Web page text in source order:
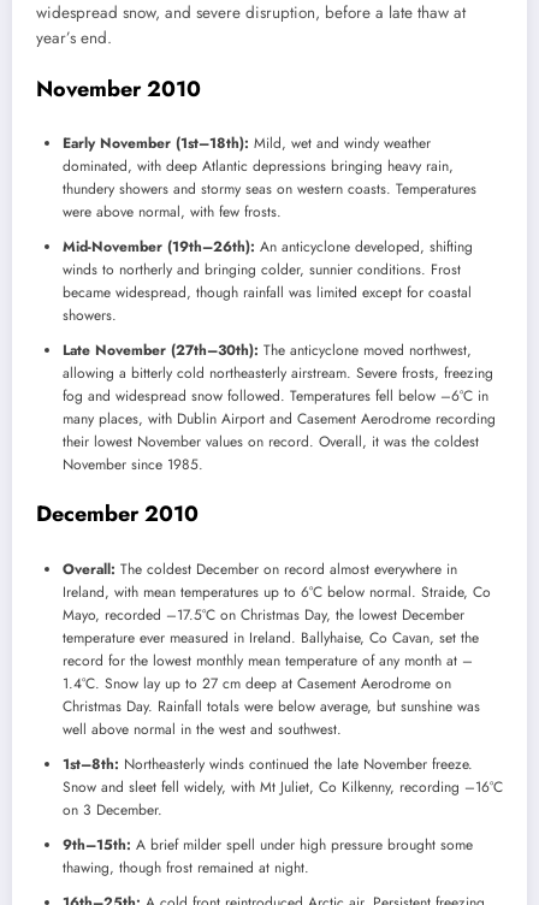
widespread snow, and severe disruption, before a late thaw at
year’s end.
November 2010
Early November (1st–18th): Mild, wet and windy weather
dominated, with deep Atlantic depressions bringing heavy rain,
thundery showers and stormy seas on western coasts. Temperatures
were above normal, with few frosts.
Mid-November (19th–26th): An anticyclone developed, shifting
winds to northerly and bringing colder, sunnier conditions. Frost
became widespread, though rainfall was limited except for coastal
showers.
Late November (27th–30th): The anticyclone moved northwest,
allowing a bitterly cold northeasterly airstream. Severe frosts, freezing
fog and widespread snow followed. Temperatures fell below –6°C in
many places, with Dublin Airport and Casement Aerodrome recording
their lowest November values on record. Overall, it was the coldest
November since 1985.
December 2010
Overall: The coldest December on record almost everywhere in
Ireland, with mean temperatures up to 6°C below normal. Straide, Co
Mayo, recorded –17.5°C on Christmas Day, the lowest December
temperature ever measured in Ireland. Ballyhaise, Co Cavan, set the
record for the lowest monthly mean temperature of any month at –
1.4°C. Snow lay up to 27 cm deep at Casement Aerodrome on
Christmas Day. Rainfall totals were below average, but sunshine was
well above normal in the west and southwest.
1st–8th: Northeasterly winds continued the late November freeze.
Snow and sleet fell widely, with Mt Juliet, Co Kilkenny, recording –16°C
on 3 December.
9th–15th: A brief milder spell under high pressure brought some
thawing, though frost remained at night.